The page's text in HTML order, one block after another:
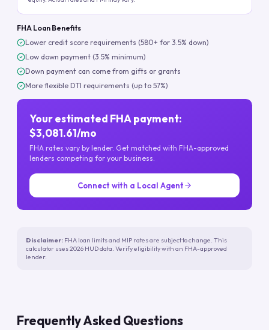
FHA Loan Benefits
Lower credit score requirements (580+ for 3.5% down)
Low down payment (3.5% minimum)
Down payment can come from gifts or grants
More flexible DTI requirements (up to 57%)
Your estimated FHA payment:
$3,081.61/mo
FHA rates vary by lender. Get matched with FHA-approved
lenders competing for your business.
Connect with a Local Agent
Disclaimer: FHA loan limits and MIP rates are subject to change. This
calculator uses 2026 HUD data. Verify eligibility with an FHA-approved
lender.
Frequently Asked Questions